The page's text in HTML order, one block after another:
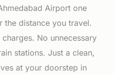
Airport one
distance you travel.
No unnecessary
stations. Just a clean,
at your doorstep in